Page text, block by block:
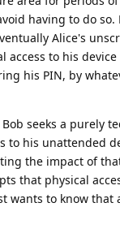
having to do so.
Alice's
access to his
his PIN, by
seeks a purely
to his unattended
the impact of
that physical
wants to know that